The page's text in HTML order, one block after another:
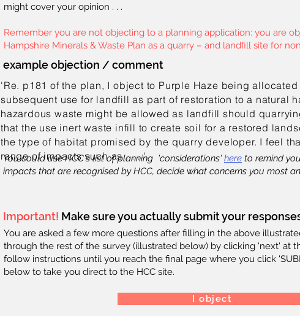
might cover your opinion . . .
Remember you are not objecting to a planning application: you are
Hampshire Minerals & Waste Plan as a quarry – and landfill site for
You could use HCC's list of planning 'considerations' here to remind
impacts that are recognised by HCC, decide what concerns you most
example objection / comment
'Re. p181 of the plan, I object to Purple Haze being
subsequent use for landfill as part of restoration to a natural
hazardous waste might be allowed as landfill should
that the use inert waste infill to create soil for a restored
the type of habitat promised by the quarry developer. I feel
range of impactssuch as .. . '
Important! Make sure you actually submit your
You are asked a few more questions after filling in the above
through the rest of the survey (illustrated below) by clicking 'next' at
follow instructions until you reach the final page where you click
below to take you direct to the HCC site.
I object